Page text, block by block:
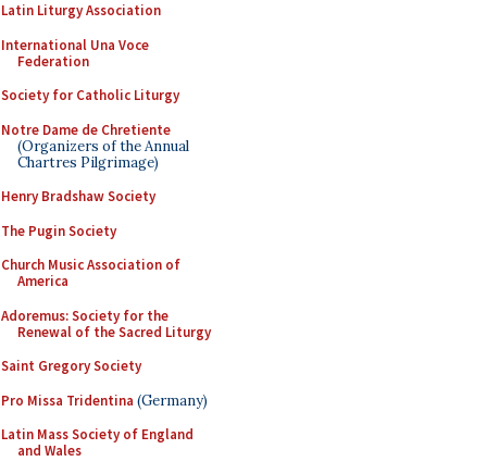
Latin Liturgy Association
International Una Voce
Federation
Society for Catholic Liturgy
Notre Dame de Chretiente
(Organizers of the Annual
Chartres Pilgrimage)
Henry Bradshaw Society
The Pugin Society
Church Music Association of
America
Adoremus: Society for the
Renewal of the Sacred Liturgy
Saint Gregory Society
Pro Missa Tridentina (Germany)
Latin Mass Society of England
and Wales